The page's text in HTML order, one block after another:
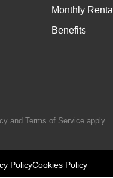
Monthly Rental
Benefits
and Terms of Service apply.
PolicyCookies Policy